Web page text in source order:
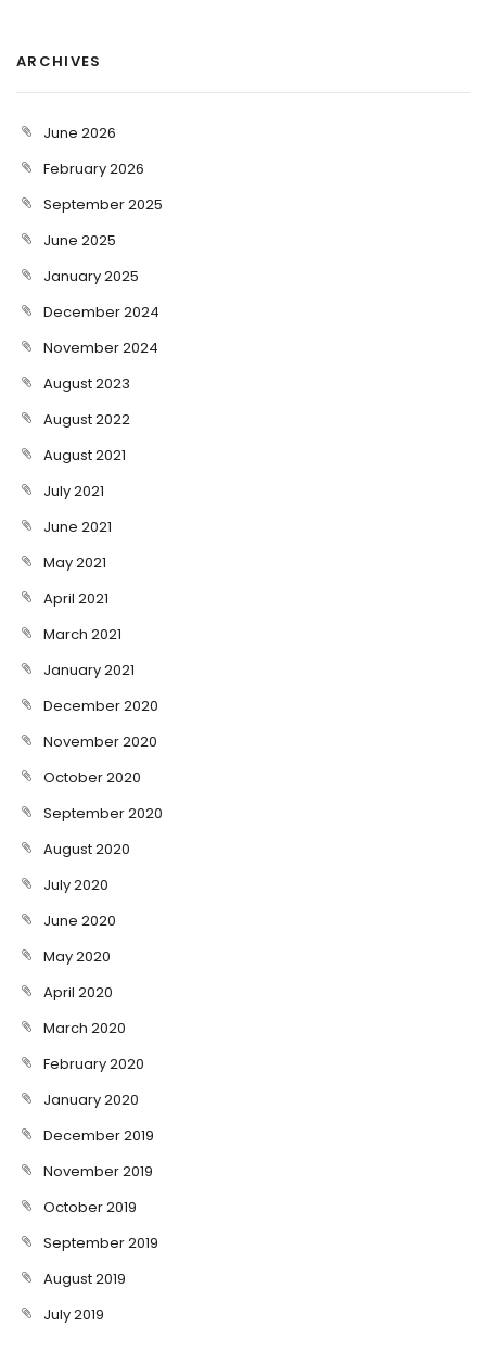
ARCHIVES
June 2026
February 2026
September 2025
June 2025
January 2025
December 2024
November 2024
August 2023
August 2022
August 2021
July 2021
June 2021
May 2021
April 2021
March 2021
January 2021
December 2020
November 2020
October 2020
September 2020
August 2020
July 2020
June 2020
May 2020
April 2020
March 2020
February 2020
January 2020
December 2019
November 2019
October 2019
September 2019
August 2019
July 2019